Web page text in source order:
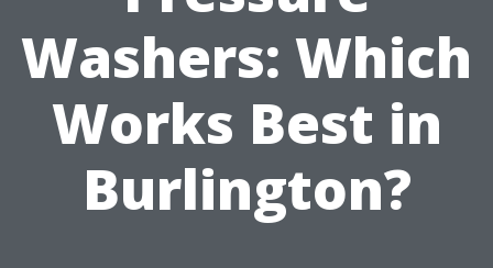
Washers: Which
Works Best in
Burlington?